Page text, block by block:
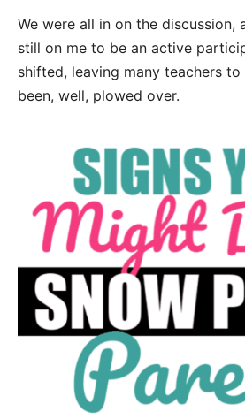
We were all in on the discussion,
still on me to be an active
shifted, leaving many teachers
been, well, plowed over.